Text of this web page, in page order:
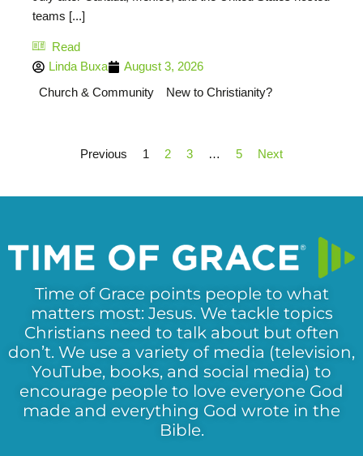
teams [...]
Read
Linda Buxa
August 3, 2026
Church & Community
New to Christianity?
Previous 1 2 3 … 5 Next
Time of Grace points people to what
matters most: Jesus. We tackle topics
Christians need to talk about but often
don’t. We use a variety of media (television,
YouTube, books, and social media) to
encourage people to love everyone God
made and everything God wrote in the
Bible.